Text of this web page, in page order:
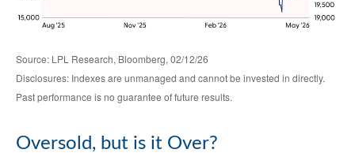
Source: LPL Research, Bloomberg, 02/12/26
Disclosures: Indexes are unmanaged and cannot be invested in directly.
Past performance is no guarantee of future results.
Oversold, but is it Over?